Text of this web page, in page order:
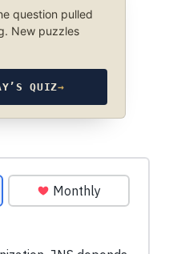
question pulled
New puzzles
QUIZ→